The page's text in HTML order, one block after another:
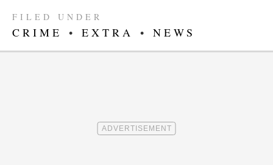
FILED UNDER
CRIME • EXTRA • NEWS